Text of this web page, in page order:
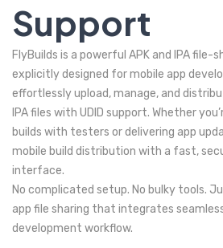
Support
FlyBuilds is a powerful APK and IPA file-
explicitly designed for mobile app
effortlessly upload, manage, and
IPA files with UDID support. Whether
builds with testers or delivering app
mobile build distribution with a fast,
interface.
No complicated setup. No bulky tools.
app file sharing that integrates
development workflow.